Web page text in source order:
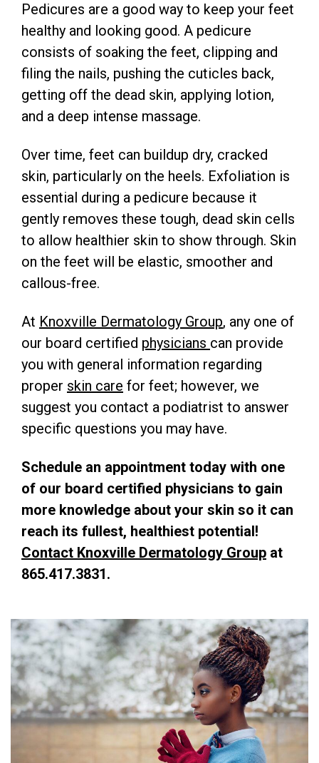
Pedicures are a good way to keep your feet
healthy and looking good. A pedicure
consists of soaking the feet, clipping and
filing the nails, pushing the cuticles back,
getting off the dead skin, applying lotion,
and a deep intense massage.
Over time, feet can buildup dry, cracked
skin, particularly on the heels. Exfoliation is
essential during a pedicure because it
gently removes these tough, dead skin cells
to allow healthier skin to show through. Skin
on the feet will be elastic, smoother and
callous-free.
At Knoxville Dermatology Group, any one of
our board certified physicians can provide
you with general information regarding
proper skin care for feet; however, we
suggest you contact a podiatrist to answer
specific questions you may have.
Schedule an appointment today with one
of our board certified physicians to gain
more knowledge about your skin so it can
reach its fullest, healthiest potential!
Contact Knoxville Dermatology Group at
865.417.3831.